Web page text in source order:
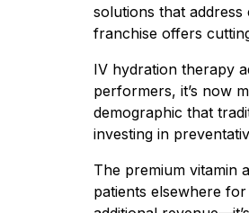
solutions that
franchise offers
IV hydration therapy
performers, it’s now
demographic that
investing in
The premium vitamin
patients elsewhere